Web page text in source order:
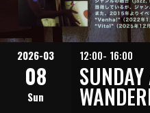
2026-03
08
Sun
12:00- 16:00